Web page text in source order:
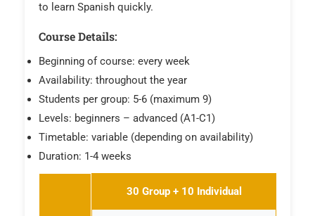
to learn Spanish quickly.
Course Details:
Beginning of course: every week
Availability: throughout the year
Students per group: 5-6 (maximum 9)
Levels: beginners – advanced (A1-C1)
Timetable: variable (depending on availability)
Duration: 1-4 weeks
30 Group + 10 Individual